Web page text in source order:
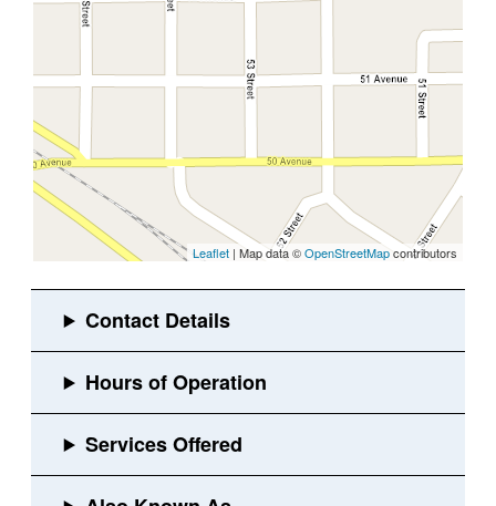
Leaflet | Map data ©OpenStreetMapcontributors